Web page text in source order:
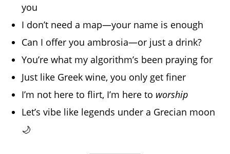
you
I don’t need a map—your name is enough
Can I offer you ambrosia—or just a drink?
You’re what my algorithm’s been praying for
Just like Greek wine, you only get finer
I’m not here to flirt, I’m here to worship
Let’s vibe like legends under a Grecian moon
🌙